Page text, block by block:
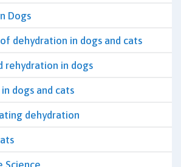
Dogs
dehydration in dogs and cats
rehydration in dogs
dogs and cats
dehydration
Science